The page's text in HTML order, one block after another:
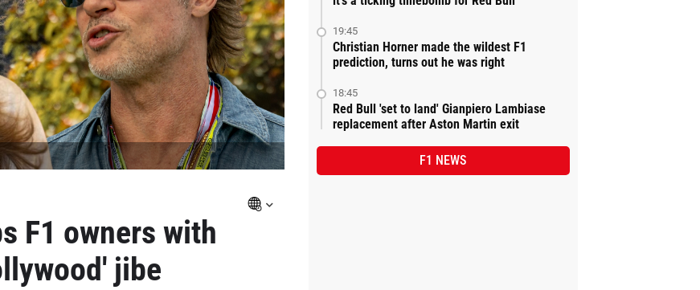
F1 owners with
jibe
19:45
Christian Horner made the wildest F1
prediction, turns out he was right
18:45
Red Bull 'set to land' Gianpiero Lambiase
replacement after Aston Martin exit
F1 NEWS